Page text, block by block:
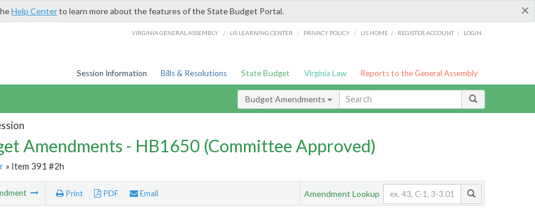
×
Help Centerto learn more about the features of the State Budget Portal.
VIRGINIA GENERAL ASSEMBLY / LIS LEARNING CENTER / PRIVACY POLICY / LIS HOME / REGISTER ACCOUNT / LOGIN
Session Information Bills & Resolutions State Budget Virginia Law Reports to the General Assembly
Budget Amendments
Amendments - HB1650 (Committee Approved)
» Item 391 #2h
Print PDF Email Amendment Lookup